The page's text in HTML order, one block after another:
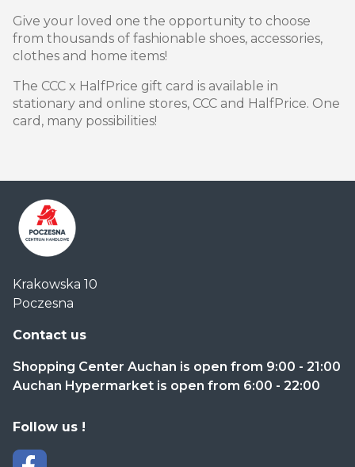
Give your loved one the opportunity to choose
from thousands of fashionable shoes, accessories,
clothes and home items!
The CCC x HalfPrice gift card is available in
stationary and online stores, CCC and HalfPrice. One
card, many possibilities!
Handlowe
Auchan
Częstochowa
Krakowska 10
Poczesna
Contact us
Shopping Center Auchan is open from 9:00 - 21:00
Auchan Hypermarket is open from 6:00 - 22:00
Follow us !